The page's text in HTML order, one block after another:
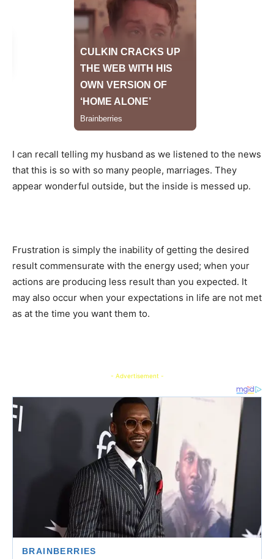
I can recall telling my husband as we listened to the news
that this is so with so many people, marriages. They
appear wonderful outside, but the inside is messed up.
Frustration is simply the inability of getting the desired
result commensurate with the energy used; when your
actions are producing less result than you expected. It
may also occur when your expectations in life are not met
as at the time you want them to.
- Advertisement -